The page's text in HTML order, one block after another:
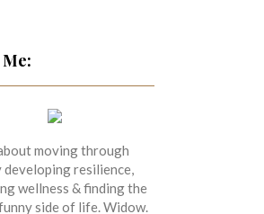
moving through
resilience,
wellness & finding the
side of life. Widow.